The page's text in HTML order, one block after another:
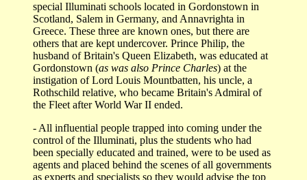
special Illuminati schools located in Gordonstown in
Scotland, Salem in Germany, and Annavrighta in
Greece. These three are known ones, but there are
others that are kept undercover. Prince Philip, the
husband of Britain's Queen Elizabeth, was educated at
Gordonstown (as was also Prince Charles) at the
instigation of Lord Louis Mountbatten, his uncle, a
Rothschild relative, who became Britain's Admiral of
the Fleet after World War II ended.
- All influential people trapped into coming under the
control of the Illuminati, plus the students who had
been specially educated and trained, were to be used as
agents and placed behind the scenes of all governments
as experts and specialists so they would advise the top